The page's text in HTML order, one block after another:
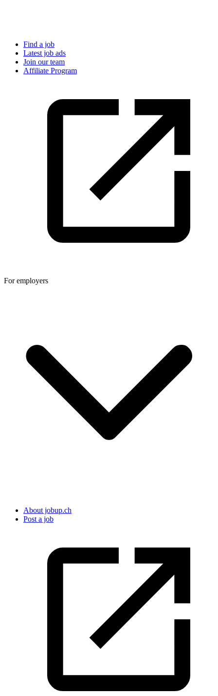
Find a job
Latest job ads
Join our team
Affiliate Program
For employers
About jobup.ch
Post a job